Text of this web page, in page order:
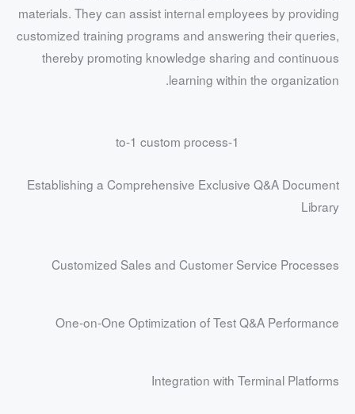
materials. They can assist internal employees by providing
customized training programs and answering their queries,
thereby promoting knowledge sharing and continuous
learning within the organization.
Establishing a Comprehensive Exclusive Q&A Document
Library
Customized Sales and Customer Service Processes
One-on-One Optimization of Test Q&A Performance
Integration with Terminal Platforms